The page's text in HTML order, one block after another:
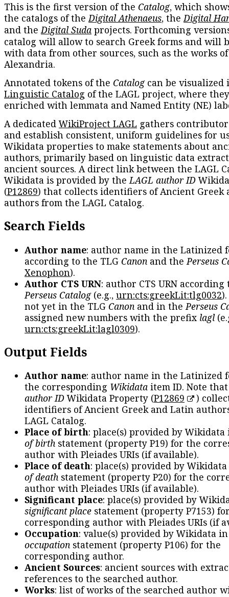
This is the first version of the Catalog, which
the catalogs of theDigital Athenaeus, theDigital
and theDigital Suda projects. Forthcoming
catalog will allow to search Greek forms and will
with data from other sources, such as the works
Alexandria.
Annotated tokens of the Catalogcan be visualized
Linguistic Catalog of the LAGL project, where
enriched with lemmata and Named Entity (NE)
A dedicatedWikiProject LAGL gathers
and establish consistent, uniform guidelines for
Wikidata properties to make statements about
authors, primarily based on linguistic data
ancient sources. A direct link between the LAGL
Wikidata is provided by theLAGL author ID
(P12869) that collects identifiers of Ancient Greek
authors from the LAGL Catalog.
Search Fields
Author name: author name in the Latinized
according to the TLG Canon and the Perseus
Xenophon).
Author CTS URN: author CTS URN according
Perseus Catalog(e.g., urn:cts:greekLit:tlg0032
not yet in the TLG Canon and in the Perseus
assigned new numbers with the prefix lagl
urn:cts:greekLit:lagl0309).
Output Fields
Author name: author name in the Latinized
the corresponding Wikidata item ID. Note
author IDWikidata Property (P12869
)
identifiers of Ancient Greek and Latin
LAGL Catalog.
Place of birth: place(s) provided by
of birth statement (property P19) for the
author with Pleiades URIs (if available).
Place of death: place(s) provided by
of death statement (property P20) for the
author with Pleiades URIs (if available).
Significant place: place(s) provided by
significant place statement (property P7153)
corresponding author with Pleiades URIs (if
Occupation: value(s) provided by Wikidata
occupation statement (property P106) for the
corresponding author.
Ancient Sources: ancient sources with
references to the searched author.
Works: list of works of the searched author